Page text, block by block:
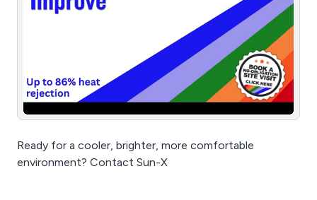
Ready for a cooler, brighter, more comfortable
environment? Contact Sun-X